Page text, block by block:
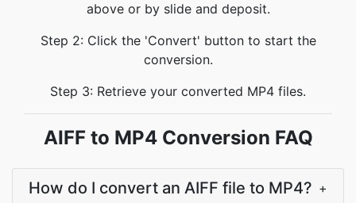
above or by slide and deposit.
Step 2: Click the 'Convert' button to start the
conversion.
Step 3: Retrieve your converted MP4 files.
AIFF to MP4 Conversion FAQ
How do I convert an AIFF file to MP4? +